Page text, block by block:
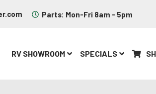
Parts: Mon-Fri 8am - 5pm
RV SHOWROOM SPECIALS